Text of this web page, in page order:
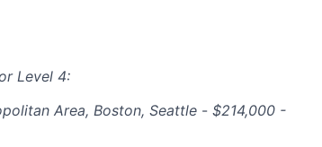
Level 4:
Area, Boston, Seattle - $214,000 -